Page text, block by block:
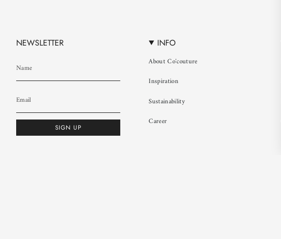
NEWSLETTER
SIGN UP
INFO
About Co'couture
Inspiration
Sustainability
Career